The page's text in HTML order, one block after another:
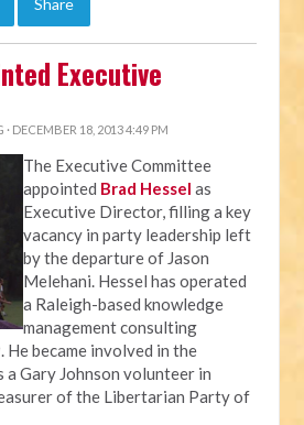
Executive
· DECEMBER 18, 2013 4:49 PM
The Executive Committee
appointed Brad Hessel as
Executive Director, filling a key
vacancy in party leadership left
by the departure of Jason
Melehani. Hessel has operated
a Raleigh-based knowledge
management consulting
He became involved in the
Gary Johnson volunteer in
of the Libertarian Party of